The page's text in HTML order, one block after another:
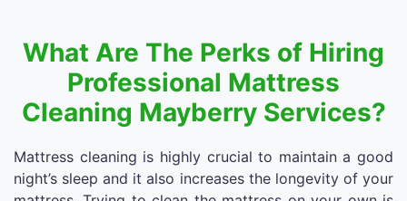
What Are The Perks of Hiring
Professional Mattress
Cleaning Mayberry Services?
Mattress cleaning is highly crucial to maintain a good
night’s sleep and it also increases the longevity of your